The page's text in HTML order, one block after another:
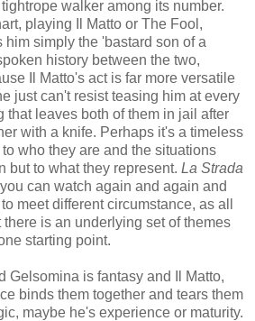
walker among its number.
playing Il Matto or The Fool,
simply the 'bastard son of a
history between the two,
Il Matto's act is far more versatile
just can't resist teasing him at every
that leaves both of them in jail after
with a knife. Perhaps it's a timeless
who they are and the situations
but to what they represent. La Strada
can watch again and again and
meet different circumstance, as all
there is an underlying set of themes
starting point.
Gelsomina is fantasy and Il Matto,
binds them together and tears them
maybe he's experience or maturity.